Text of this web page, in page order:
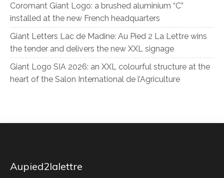
Coromant Giant Logo: a brushed aluminium “C”
installed at the new French headquarters
Giant Letters Lac de Madine: Au Pied 2 La Lettre wins
the tender and delivers the new XXL signage
Giant Logo SIA 2026: an XXL colourful structure at the
heart of the Salon International de l’Agriculture
Aupied2lalettre